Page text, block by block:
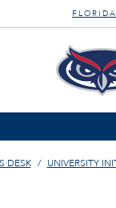
DESK UNIVERSITY